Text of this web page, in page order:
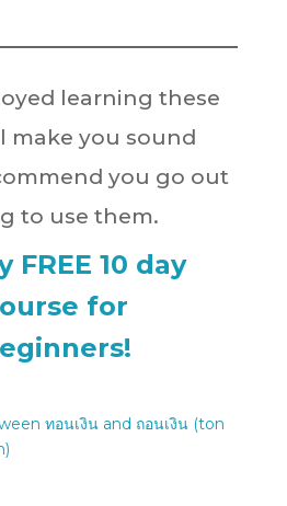
learning these
make you sound
you go out
to use them.
FREE 10 day
for
ทอนเงิน and ถอนเงิน (ton